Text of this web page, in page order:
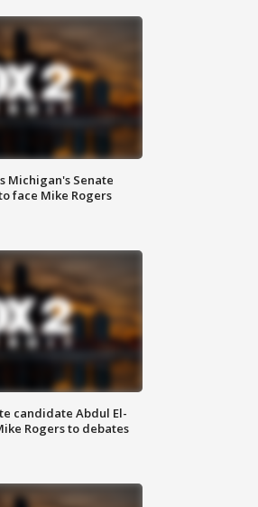
Michigan's Senate
face Mike Rogers
candidate Abdul El-
Rogers to debates